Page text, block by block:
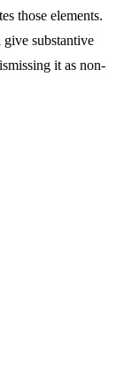
those elements.
substantive
it as non-